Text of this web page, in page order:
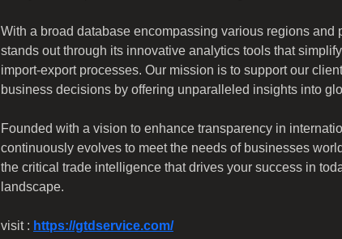
With a broad database encompassing various regions and
stands out through its innovative analytics tools that
import-export processes. Our mission is to support our
business decisions by offering unparalleled insights into
Founded with a vision to enhance transparency in
continuously evolves to meet the needs of businesses
the critical trade intelligence that drives your success in
landscape.
visit : https://gtdservice.com/